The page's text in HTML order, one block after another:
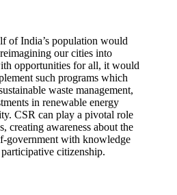
of India’s population would
our cities into
opportunities for all, it would
such programs which
waste management,
in renewable energy
CSR can play a pivotal role
creating awareness about the
government with knowledge
citizenship.